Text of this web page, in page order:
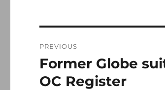
navigation
PREVIOUS
Previous
post:
Former Globe
OC Register